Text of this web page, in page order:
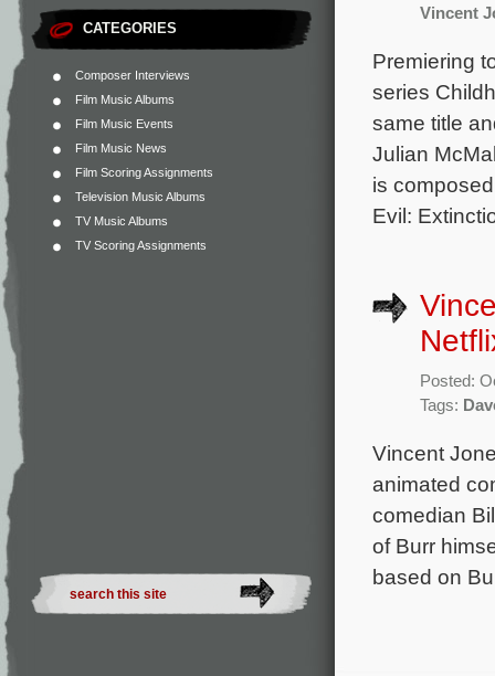
CATEGORIES
Composer Interviews
Film Music Albums
Film Music Events
Film Music News
Film Scoring Assignments
Television Music Albums
TV Music Albums
TV Scoring Assignments
Vincent
Premiering
series
same title
Julian
is
Evil:
Posted:
Tags:
Vincent
animated
comedian
of Burr
based on